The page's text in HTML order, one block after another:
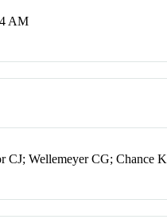
AM
CJ; Wellemeyer CG; Chance K